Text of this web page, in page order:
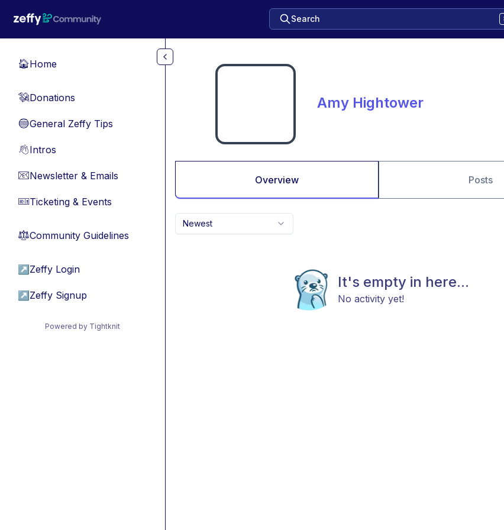
Search
🏠Home
💸Donations
🔵General Zeffy Tips
👋Intros
📧Newsletter & Emails
🎫Ticketing & Events
⚖︎Community Guidelines
↗ Zeffy Login
↗ Zeffy Signup
Powered by Tightknit
Amy Hightower
Overview Posts
Newest
It's empty in here...
No activity yet!